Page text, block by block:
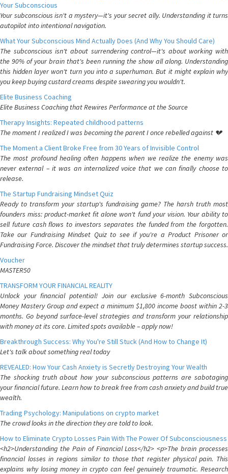
Your Subconscious
Your subconscious isn't a mystery—it's your secret ally. Understanding it turns
autopilot into intentional navigation.
What Your Subconscious Mind Actually Does (And Why You Should Care)
The subconscious isn't about surrendering control—it's about working with
the 90% of your brain that's been running the show all along. Understanding
this hidden layer won't turn you into a superhuman. But it might explain why
you keep buying custard creams despite swearing you wouldn't.
Elite Business Coaching
Elite Business Coaching that Rewires Performance at the Source
Therapy Insights: Repeated childhood patterns
The moment I realized I was becoming the parent I once rebelled against 💔
The Moment a Client Broke Free from 30 Years of Invisible Control
The most profound healing often happens when we realize the enemy was
never external – it was an internalized voice that we can finally choose to
release.
The Startup Fundraising Mindset Quiz
Ready to transform your startup's fundraising game? The harsh truth most
founders miss: product-market fit alone won't fund your vision. Your ability to
sell future cash flows to investors separates the funded from the forgotten.
Take our Fundraising Mindset Quiz to see if you're a Product Prisoner or
Fundraising Force. Discover the mindset that truly determines startup success.
Voucher
MASTER50
TRANSFORM YOUR FINANCIAL REALITY
Unlock your financial potential! Join our exclusive 6-month Subconscious
Money Mastery Group and expect a minimum $1,800 income boost within 2-3
months. Go beyond surface-level strategies and transform your relationship
with money at its core. Limited spots available – apply now!
Breakthrough Success: Why You're Still Stuck (And How to Change It)
Let's talk about something real today
REVEALED: How Your Cash Anxiety is Secretly Destroying Your Wealth
The shocking truth about how your subconscious patterns are sabotaging
your financial future. Learn how to break free from cash anxiety and build true
wealth.
Trading Psychology: Manipulations on crypto market
The crowd looks in the direction they are told to look.
How to Eliminate Crypto Losses Pain With The Power Of Subconsciousness
<h2>Understanding the Pain of Financial Loss</h2> <p>The brain processes
financial losses in regions similar to those that register physical pain. This
explains why losing money in crypto can feel genuinely traumatic. Research